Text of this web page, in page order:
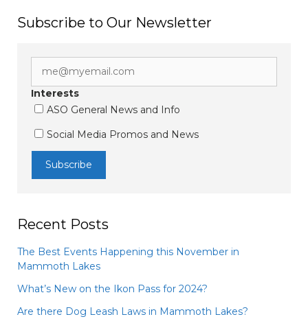
Subscribe to Our Newsletter
Interests
ASO General News and Info
Social Media Promos and News
Recent Posts
The Best Events Happening this November in
Mammoth Lakes
What’s New on the Ikon Pass for 2024?
Are there Dog Leash Laws in Mammoth Lakes?